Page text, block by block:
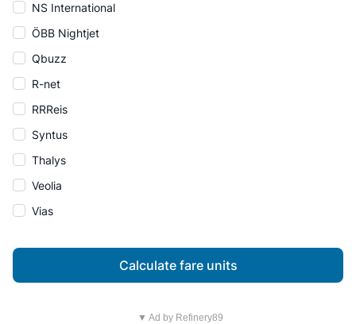
NS International
ÖBB Nightjet
Qbuzz
R-net
RRReis
Syntus
Thalys
Veolia
Vias
Calculate fare units
▼ Ad by Refinery89